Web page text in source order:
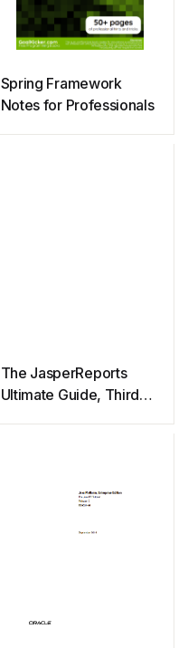
Spring Framework
Notes for Professionals
The JasperReports
Ultimate Guide, Third